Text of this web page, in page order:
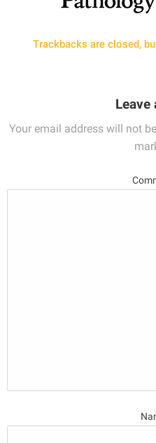
Trackbacks are closed,
Leave
Your email address will not